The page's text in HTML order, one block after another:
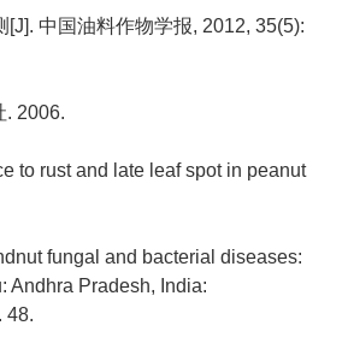
中国油料作物学报, 2012, 35(5):
. 2006.
to rust and late leaf spot in peanut
fungal and bacterial diseases:
Andhra Pradesh, India:
48.